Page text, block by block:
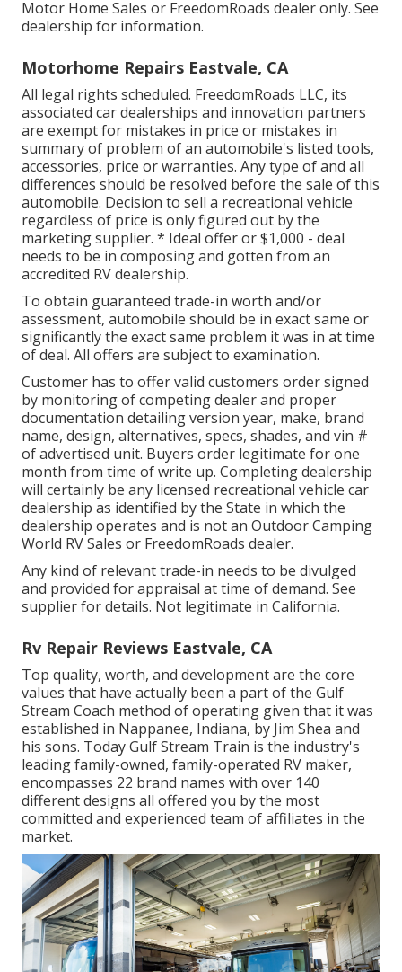
Motor Home Sales or FreedomRoads dealer only. See
dealership for information.
Motorhome Repairs Eastvale, CA
All legal rights scheduled. FreedomRoads LLC, its
associated car dealerships and innovation partners
are exempt for mistakes in price or mistakes in
summary of problem of an automobile's listed tools,
accessories, price or warranties. Any type of and all
differences should be resolved before the sale of this
automobile. Decision to sell a recreational vehicle
regardless of price is only figured out by the
marketing supplier. * Ideal offer or $1,000 - deal
needs to be in composing and gotten from an
accredited RV dealership.
To obtain guaranteed trade-in worth and/or
assessment, automobile should be in exact same or
significantly the exact same problem it was in at time
of deal. All offers are subject to examination.
Customer has to offer valid customers order signed
by monitoring of competing dealer and proper
documentation detailing version year, make, brand
name, design, alternatives, specs, shades, and vin #
of advertised unit. Buyers order legitimate for one
month from time of write up. Completing dealership
will certainly be any licensed recreational vehicle car
dealership as identified by the State in which the
dealership operates and is not an Outdoor Camping
World RV Sales or FreedomRoads dealer.
Any kind of relevant trade-in needs to be divulged
and provided for appraisal at time of demand. See
supplier for details. Not legitimate in California.
Rv Repair Reviews Eastvale, CA
Top quality, worth, and development are the core
values that have actually been a part of the Gulf
Stream Coach method of operating given that it was
established in Nappanee, Indiana, by Jim Shea and
his sons. Today Gulf Stream Train is the industry's
leading family-owned, family-operated RV maker,
encompasses 22 brand names with over 140
different designs all offered you by the most
committed and experienced team of affiliates in the
market.